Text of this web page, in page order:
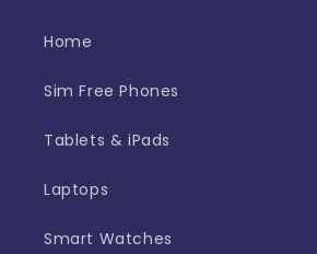
Home
Sim Free Phones
Tablets & iPads
Laptops
Smart Watches